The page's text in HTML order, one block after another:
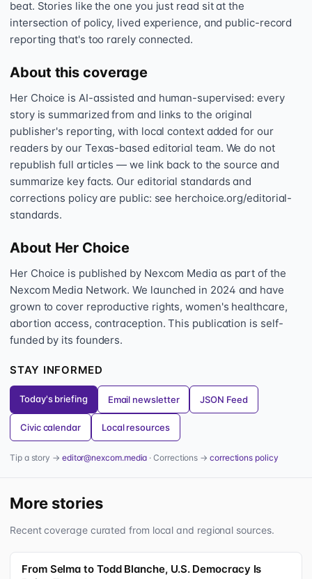
beat. Stories like the one you just read sit at the
intersection of policy, lived experience, and public-record
reporting that's too rarely connected.
About this coverage
Her Choice is AI-assisted and human-supervised: every
story is summarized from and links to the original
publisher's reporting, with local context added for our
readers by our Texas-based editorial team. We do not
republish full articles — we link back to the source and
summarize key facts. Our editorial standards and
corrections policy are public: see herchoice.org/editorial-
standards.
About Her Choice
Her Choice is published by Nexcom Media as part of the
Nexcom Media Network. We launched in 2024 and have
grown to cover reproductive rights, women's healthcare,
abortion access, contraception. This publication is self-
funded by its founders.
STAY INFORMED
Today's briefing Email newsletter JSON Feed
Civic calendar Local resources
Tip a story → editor@nexcom.media · Corrections →corrections policy
More stories
Recent coverage curated from local and regional sources.
From Selma to Todd Blanche, U.S. Democracy Is